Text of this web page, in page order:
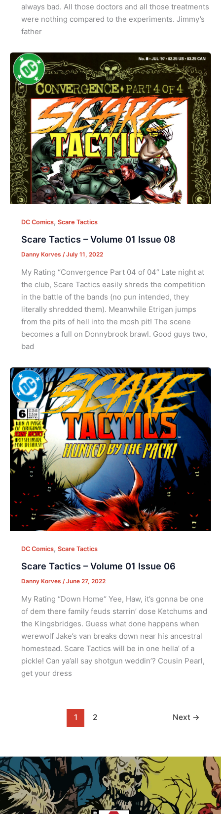
always bad. All those doctors and all those treatments
were nothing compared to the experiments. Jimmy’s
father
DC Comics, Scare Tactics
Scare Tactics – Volume 01 Issue 08
Danny Korves /July 11, 2022
My Rating “Convergence Part 04 of 04“ Late night at
the club, Scare Tactics easily shreds the competition
in the battle of the bands (no pun intended, they
literally shredded them). Meanwhile Etrigan jumps
from the pits of hell into the mosh pit! The scene
becomes a full on Donnybrook brawl. Good guys two,
bad
DC Comics, Scare Tactics
Scare Tactics – Volume 01 Issue 06
Danny Korves /June 27, 2022
My Rating “Down Home“ Yee, Haw, it’s gonna be one
of dem there family feuds starrin’ dose Ketchums and
the Kingsbridges. Guess what done happens when
werewolf Jake’s van breaks down near his ancestral
homestead. Scare Tactics will be in one hella’ of a
pickle! Can ya’all say shotgun weddin’? Cousin Pearl,
get your dress
1 2 Next →